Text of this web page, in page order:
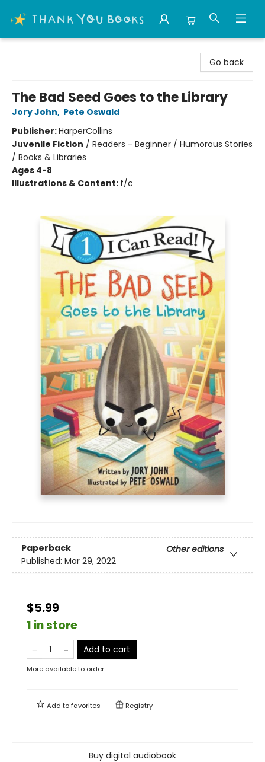
Go back
The Bad Seed Goes to the Library
Jory John, Pete Oswald
Publisher:HarperCollins
Juvenile Fiction / Readers - Beginner / Humorous Stories
/ Books & Libraries
Ages 4-8
Illustrations & Content: f/c
Paperback
Other editions
Published: Mar 29, 2022
$5.99
1 in store
Add to cart
More available to order
Add tofavorites Registry
Buy digital audiobook